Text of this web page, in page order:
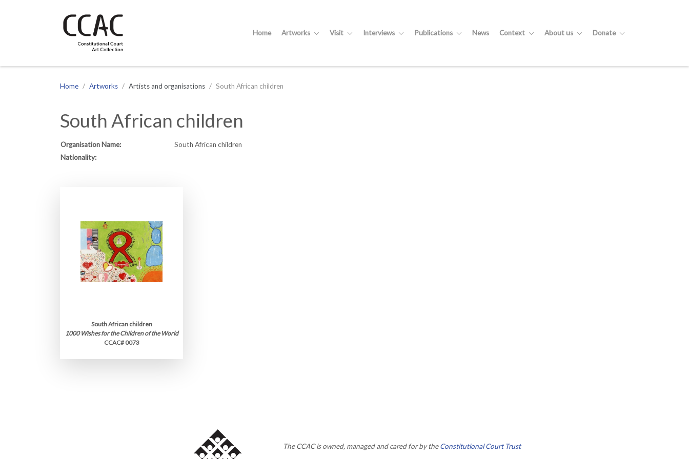
Site navigation
Home Artworks Visit Interviews Publications News Context About us Donate
Home Artworks Artists and organisations South African children
South African children
Organisation Name:
South African children
Nationality:
South African children
1000 Wishes for the Children of the World
CCAC# 0073
The CCAC is owned, managed and cared for by theConstitutional Court Trust